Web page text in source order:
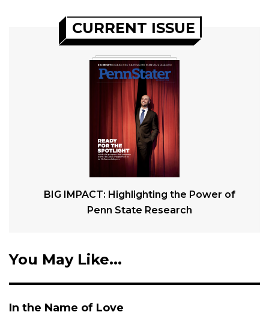
CURRENT ISSUE
BIG IMPACT: Highlighting the Power of
Penn State Research
You May Like...
In the Name of Love